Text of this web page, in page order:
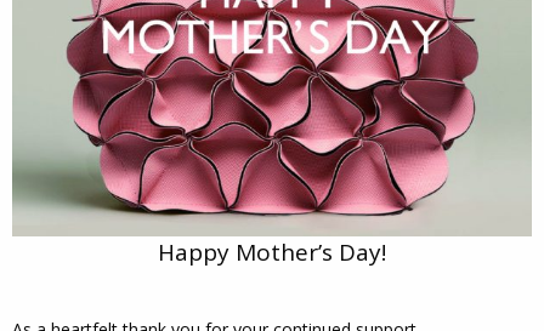
Happy Mother’s Day!